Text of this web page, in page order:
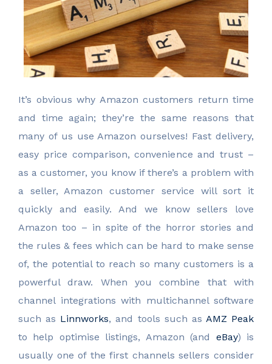
It’s obvious why Amazon customers return time
and time again; they’re the same reasons that
many of us use Amazon ourselves! Fast delivery,
easy price comparison, convenience and trust –
as a customer, you know if there’s a problem with
a seller, Amazon customer service will sort it
quickly and easily. And we know sellers love
Amazon too – in spite of the horror stories and
the rules & fees which can be hard to make sense
of, the potential to reach so many customers is a
powerful draw. When you combine that with
channel integrations with multichannel software
such as Linnworks, and tools such as AMZ Peak
to help optimise listings, Amazon (and eBay) is
usually one of the first channels sellers consider